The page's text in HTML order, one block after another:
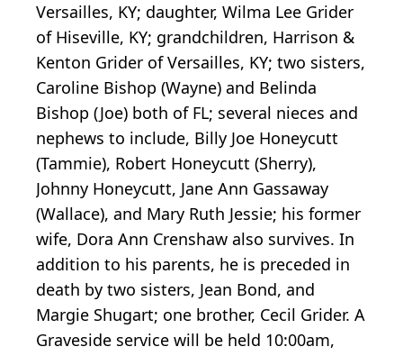
Versailles, KY; daughter, Wilma Lee Grider
of Hiseville, KY; grandchildren, Harrison &
Kenton Grider of Versailles, KY; two sisters,
Caroline Bishop (Wayne) and Belinda
Bishop (Joe) both of FL; several nieces and
nephews to include, Billy Joe Honeycutt
(Tammie), Robert Honeycutt (Sherry),
Johnny Honeycutt, Jane Ann Gassaway
(Wallace), and Mary Ruth Jessie; his former
wife, Dora Ann Crenshaw also survives. In
addition to his parents, he is preceded in
death by two sisters, Jean Bond, and
Margie Shugart; one brother, Cecil Grider. A
Graveside service will be held 10:00am,